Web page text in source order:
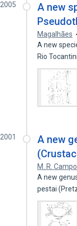
2005
A new
Magalhães
A new
Rio
2001
A new
M. R.
A new
pestai